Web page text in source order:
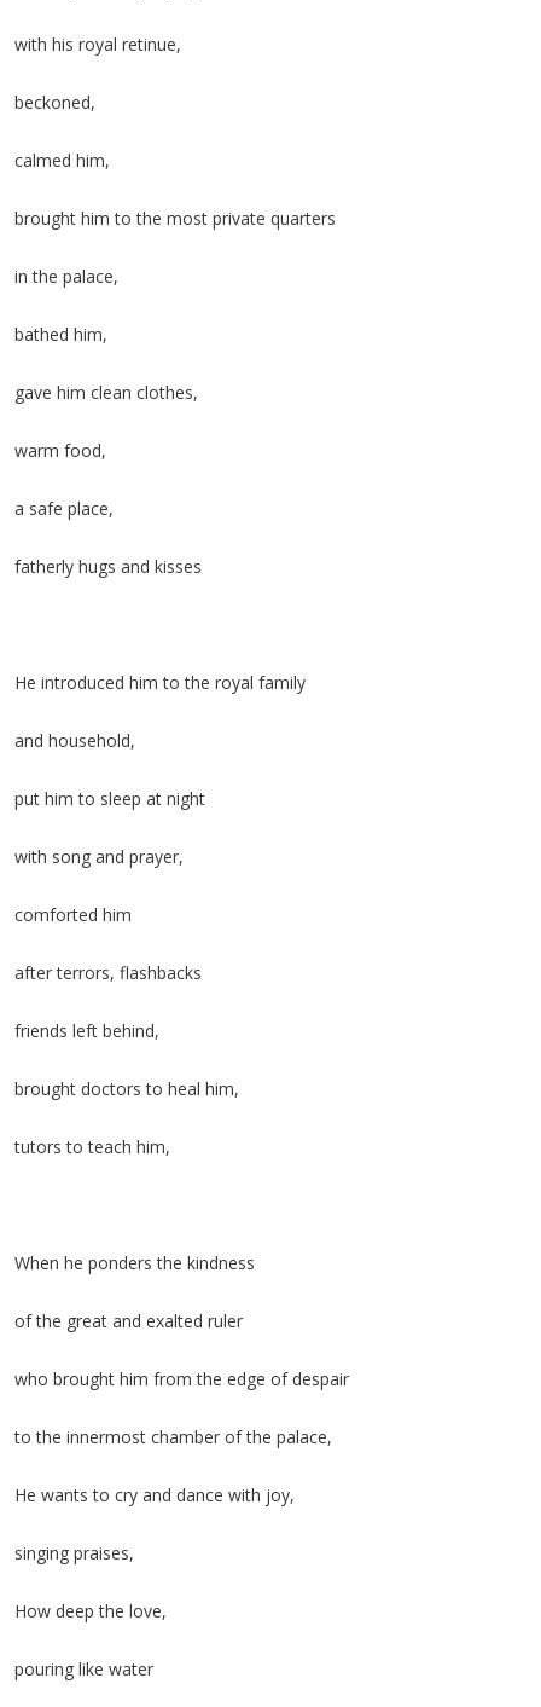
with his royal retinue,
beckoned,
calmed him,
brought him to the most private quarters
in the palace,
bathed him,
gave him clean clothes,
warm food,
a safe place,
fatherly hugs and kisses
He introduced him to the royal family
and household,
put him to sleep at night
with song and prayer,
comforted him
after terrors, flashbacks
friends left behind,
brought doctors to heal him,
tutors to teach him,
When he ponders the kindness
of the great and exalted ruler
who brought him from the edge of despair
to the innermost chamber of the palace,
He wants to cry and dance with joy,
singing praises,
How deep the love,
pouring like water